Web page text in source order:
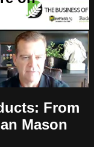
From
Mason